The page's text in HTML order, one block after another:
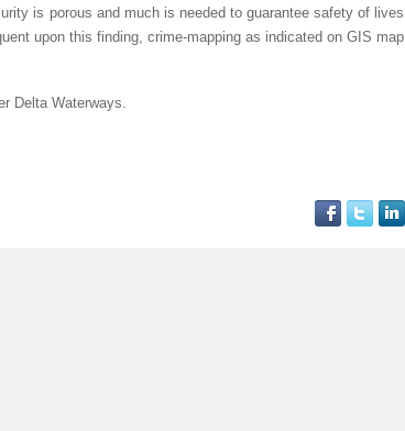
is porous and much is needed to guarantee safety of lives
upon this finding, crime-mapping as indicated on GIS map
Delta Waterways.